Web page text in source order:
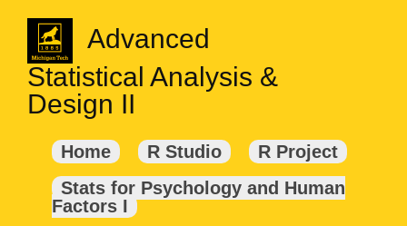
Advanced
Statistical Analysis &
Design II
Home R Studio
R Project
Stats for Psychology and Human
Factors I